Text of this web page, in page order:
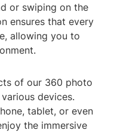
or swiping on the
ensures that every
allowing you to
of our 360 photo
devices.
tablet, or even
the immersive